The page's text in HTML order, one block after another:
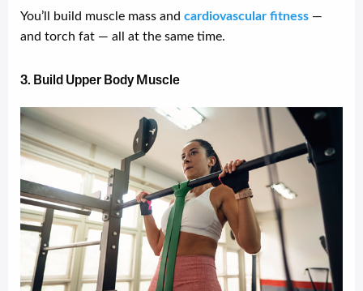
You’ll build muscle mass and cardiovascular fitness —
and torch fat — all at the same time.
3. Build Upper Body Muscle